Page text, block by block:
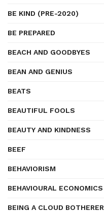
BE KIND (PRE-2020)
BE PREPARED
BEACH AND GOODBYES
BEAN AND GENIUS
BEATS
BEAUTIFUL FOOLS
BEAUTY AND KINDNESS
BEEF
BEHAVIORISM
BEHAVIOURAL ECONOMICS
BEING A CLOUD BOTHERER